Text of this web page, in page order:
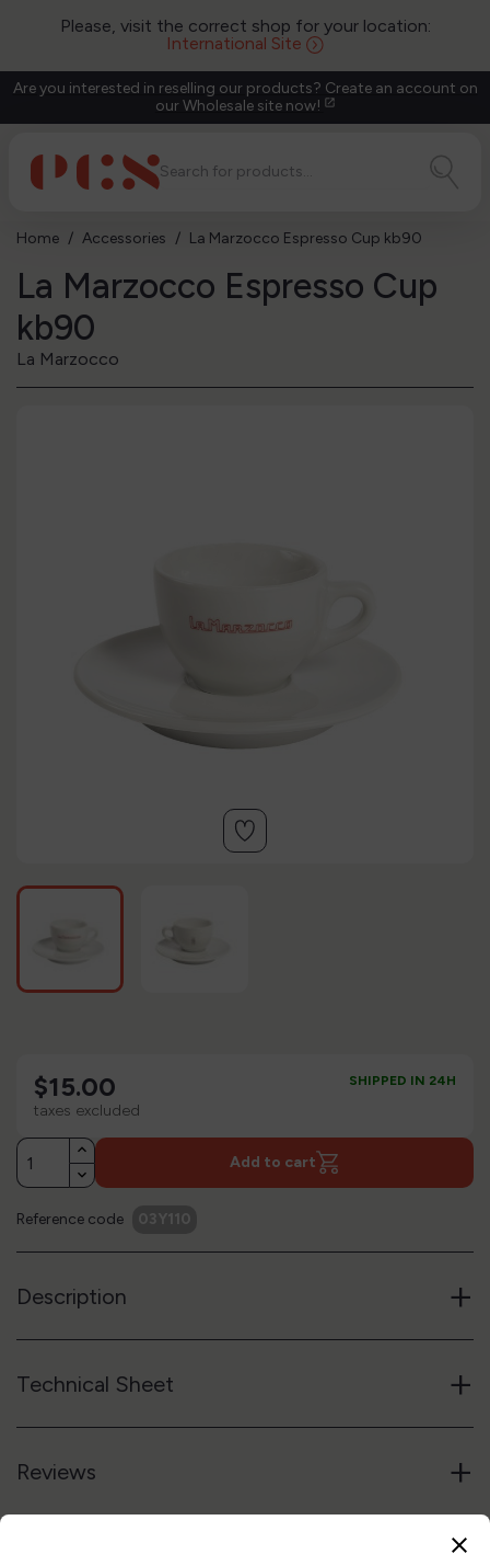
Please, visit the correct shop for your location:
International Site
Are you interested in reselling our products? Create an account on
our Wholesale site now! open_in_new
close
Home Accessories La Marzocco Espresso Cup kb90
La Marzocco Espresso Cup
kb90
La Marzocco
$15.00
taxes excluded
SHIPPED IN 24H
Add to cart
Reference code 03Y110
Description +
Technical Sheet +
Reviews +